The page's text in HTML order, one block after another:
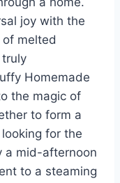
joy with the
of melted
Homemade
the magic of
to form a
for the
a mid-afternoon
to a steaming